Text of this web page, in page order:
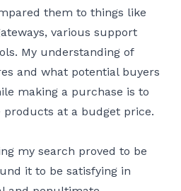
them to things like
various support
My understanding of
and what potential buyers
making a purchase is to
at a budget price.
my search proved to be
it to be satisfying in